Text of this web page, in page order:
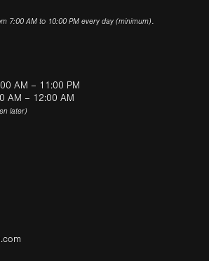
7:00 AM to 10:00 PM every day (minimum).
AM – 11:00 PM
AM – 12:00 AM
later)